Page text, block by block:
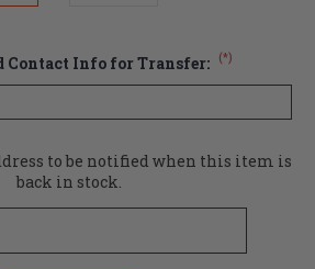
Contact Info for Transfer: (*)
to be notified when this item is
back in stock.